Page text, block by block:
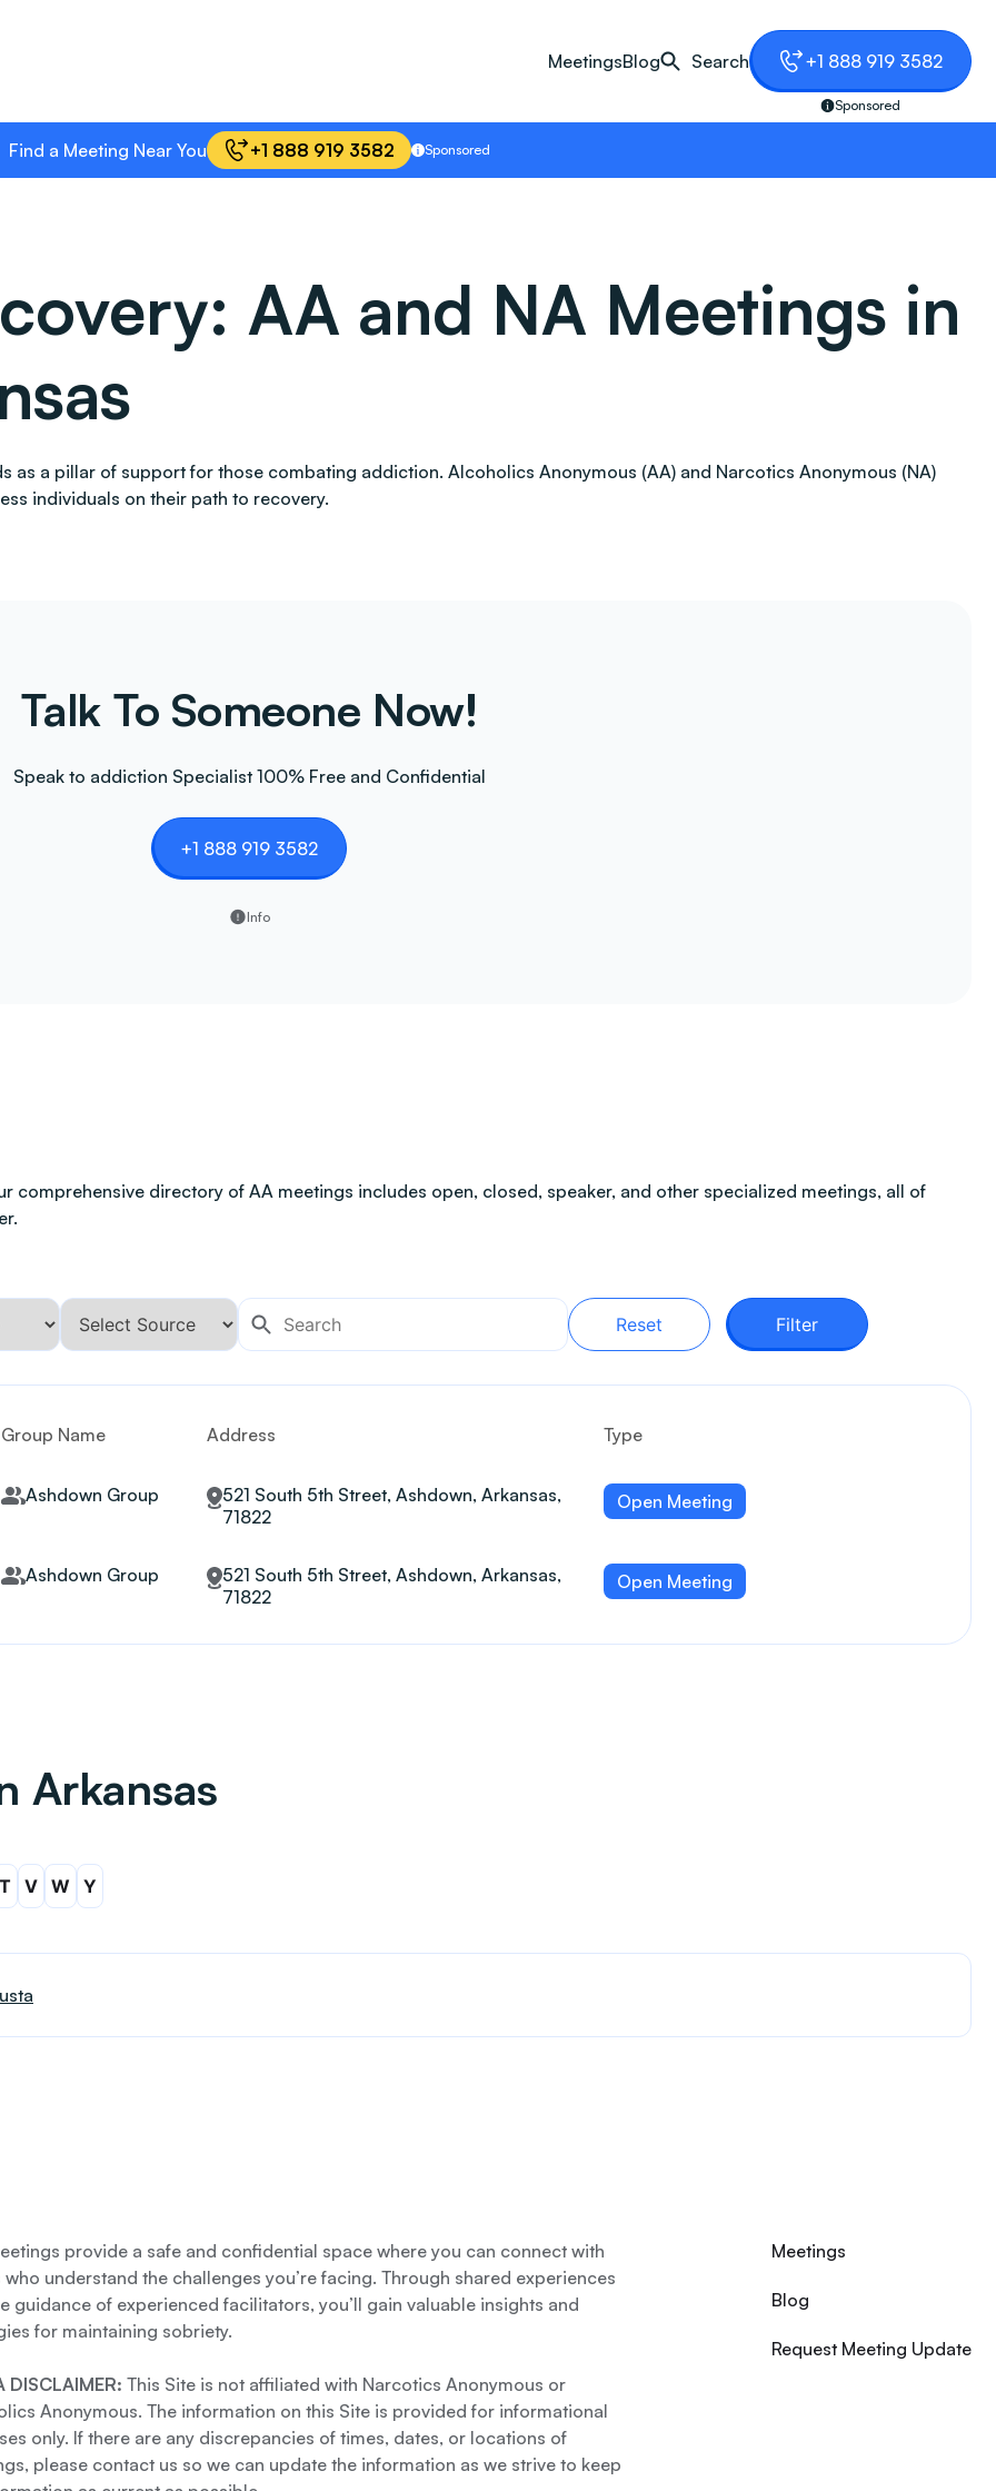
MeetingsBlog Search +1 888 919 3582
Sponsored
Find a Meeting Near You +1 888 919 3582 Sponsored
AA and NA Meetings in
as a pillar of support for those combating addiction. Alcoholics Anonymous (AA) and Narcotics Anonymous (NA)
individuals on their path to recovery.
Talk To Someone Now!
Speak to addiction Specialist 100% Free and Confidential
+1 888 919 3582
Info
comprehensive directory of AA meetings includes open, closed, speaker, and other specialized meetings, all of
Reset Filter
Group Name Address Type
Ashdown Group
521 South 5th Street, Ashdown, Arkansas,
71822
Open Meeting
Ashdown Group
521 South 5th Street, Ashdown, Arkansas,
71822
Open Meeting
Arkansas
T V W Y
provide a safe and confidential space where you can connect with
who understand the challenges you’re facing. Through shared experiences
guidance of experienced facilitators, you’ll gain valuable insights and
for maintaining sobriety.
DISCLAIMER: This Site is not affiliated with Narcotics Anonymous or
Anonymous. The information on this Site is provided for informational
only. If there are any discrepancies of times, dates, or locations of
please contact us so we can update the information as we strive to keep
Meetings
Blog
Request Meeting Update